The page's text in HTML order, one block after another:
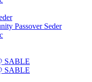
Passover Seder
SABLE
SABLE